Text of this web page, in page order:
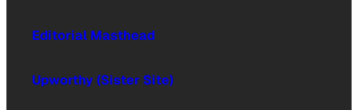
Editorial Masthead
Upworthy (Sister Site)